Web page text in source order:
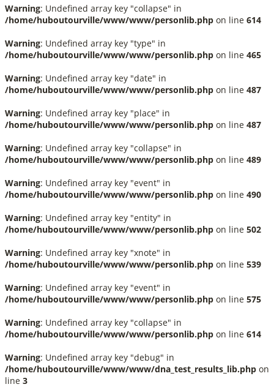
Warning: Undefined array key "collapse" in
/home/huboutourville/www/www/personlib.php on line 614
Warning: Undefined array key "type" in
/home/huboutourville/www/www/personlib.php on line 465
Warning: Undefined array key "date" in
/home/huboutourville/www/www/personlib.php on line 487
Warning: Undefined array key "place" in
/home/huboutourville/www/www/personlib.php on line 487
Warning: Undefined array key "collapse" in
/home/huboutourville/www/www/personlib.php on line 489
Warning: Undefined array key "event" in
/home/huboutourville/www/www/personlib.php on line 490
Warning: Undefined array key "entity" in
/home/huboutourville/www/www/personlib.php on line 502
Warning: Undefined array key "xnote" in
/home/huboutourville/www/www/personlib.php on line 539
Warning: Undefined array key "event" in
/home/huboutourville/www/www/personlib.php on line 575
Warning: Undefined array key "collapse" in
/home/huboutourville/www/www/personlib.php on line 614
Warning: Undefined array key "debug" in
/home/huboutourville/www/www/dna_test_results_lib.php on
line 3